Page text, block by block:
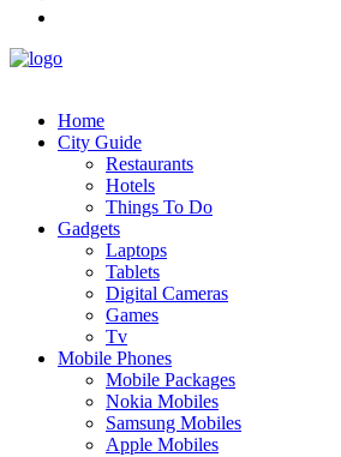
Home
City Guide
Restaurants
Hotels
Things To Do
Gadgets
Laptops
Tablets
Digital Cameras
Games
Tv
Mobile Phones
Mobile Packages
Nokia Mobiles
Samsung Mobiles
Apple Mobiles